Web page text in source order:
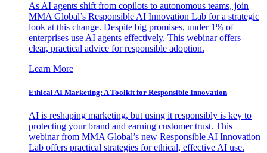
As AI agents shift from copilots to autonomous teams, join
MMA Global’s Responsible AI Innovation Lab for a strategic
look at this change. Despite big promises, under 1% of
enterprises use AI agents effectively. This webinar offers
clear, practical advice for responsible adoption.
Learn More
Ethical AI Marketing: A Toolkit for Responsible Innovation
AI is reshaping marketing, but using it responsibly is key to
protecting your brand and earning customer trust. This
webinar from MMA Global’s new Responsible AI Innovation
Lab offers practical strategies for ethical, effective AI use.